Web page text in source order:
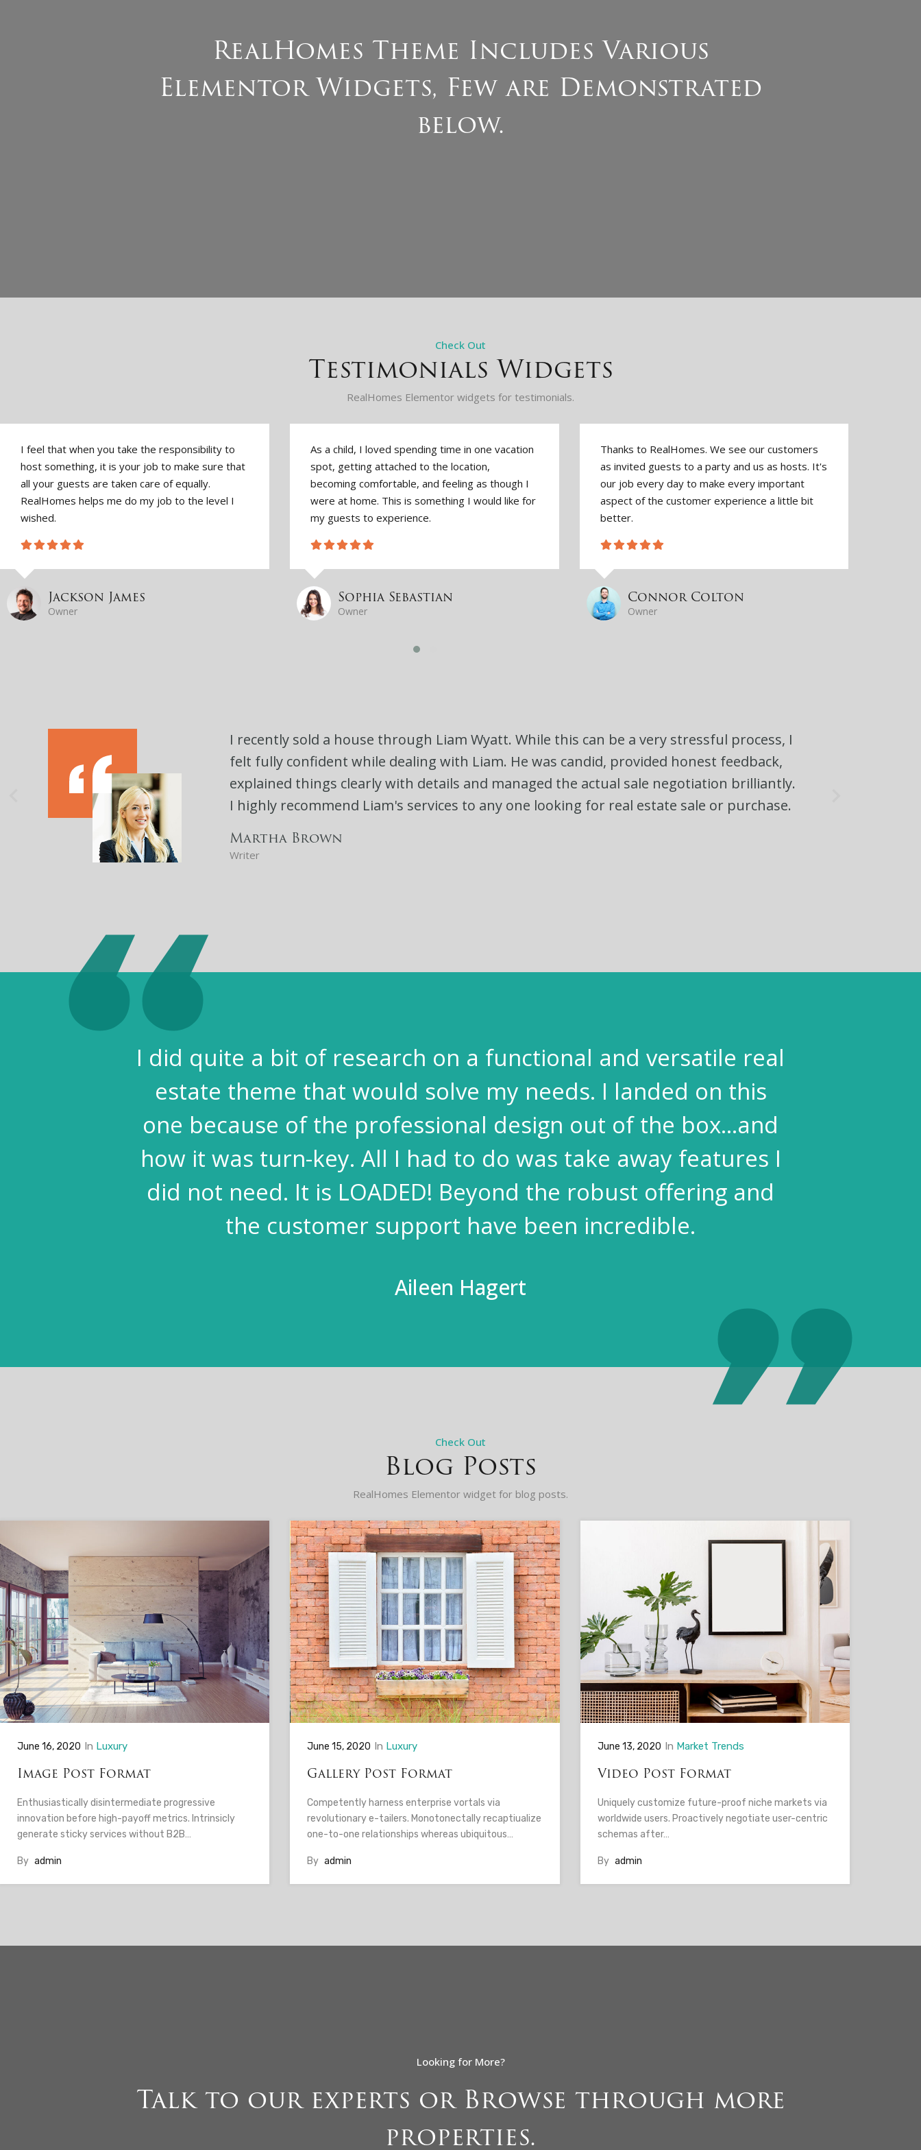
RealHomes Theme Includes Various
Elementor Widgets, Few are Demonstrated
below.
Check Out
Testimonials Widgets
RealHomes Elementor widgets for testimonials.
I feel that when you take the responsibility to
host something, it is your job to make sure that
all your guests are taken care of equally.
RealHomes helps me do my job to the level I
wished.
Jackson James
Owner
As a child, I loved spending time in one vacation
spot, getting attached to the location,
becoming comfortable, and feeling as though I
were at home. This is something I would like for
my guests to experience.
Sophia Sebastian
Owner
Thanks to RealHomes. We see our customers
as invited guests to a party and us as hosts. It's
our job every day to make every important
aspect of the customer experience a little bit
better.
Connor Colton
Owner
I recently sold a house through Liam Wyatt. While this can be a very stressful process, I
felt fully confident while dealing with Liam. He was candid, provided honest feedback,
explained things clearly with details and managed the actual sale negotiation brilliantly.
I highly recommend Liam's services to any one looking for real estate sale or purchase.
Martha Brown
Writer
I did quite a bit of research on a functional and versatile real
estate theme that would solve my needs. I landed on this
one because of the professional design out of the box...and
how it was turn-key. All I had to do was take away features I
did not need. It is LOADED! Beyond the robust offering and
the customer support have been incredible.
Aileen Hagert
Check Out
Blog Posts
RealHomes Elementor widget for blog posts.
June 16, 2020 In Luxury
Image Post Format
Enthusiastically disintermediate progressive
innovation before high-payoff metrics. Intrinsicly
generate sticky services without B2B…
By admin
June 15, 2020 In Luxury
Gallery Post Format
Competently harness enterprise vortals via
revolutionary e-tailers. Monotonectally recaptiualize
one-to-one relationships whereas ubiquitous…
By admin
June 13, 2020 In Market Trends
Video Post Format
Uniquely customize future-proof niche markets via
worldwide users. Proactively negotiate user-centric
schemas after…
By admin
Looking for More?
Talk to our experts or Browse through more
properties.